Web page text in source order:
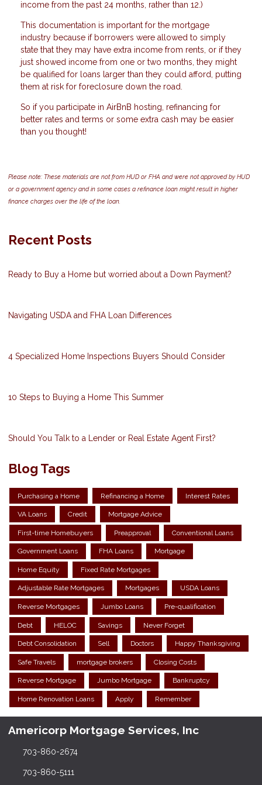
income from the past 24 months, rather than 12.)
This documentation is important for the mortgage
industry because if borrowers were allowed to simply
state that they may have extra income from rents, or if they
just showed income from one or two months, they might
be qualified for loans larger than they could afford, putting
them at risk for foreclosure down the road.
So if you participate in AirBnB hosting, refinancing for
better rates and terms or some extra cash may be easier
than you thought!
Please note: These materials are not from HUD or FHA and were not approved by HUD
or a government agency and in some cases a refinance loan might result in higher
finance charges over the life of the loan.
Recent Posts
Ready to Buy a Home but worried about a Down Payment?
Navigating USDA and FHA Loan Differences
4 Specialized Home Inspections Buyers Should Consider
10 Steps to Buying a Home This Summer
Should You Talk to a Lender or Real Estate Agent First?
Blog Tags
Purchasing a Home Refinancing a Home Interest Rates
VA Loans Credit Mortgage Advice
First-time Homebuyers Preapproval Conventional Loans
Government Loans FHA Loans Mortgage
Home Equity Fixed Rate Mortgages
Adjustable Rate Mortgages Mortgages USDA Loans
Reverse Mortgages Jumbo Loans Pre-qualification
Debt HELOC Savings Never Forget
Debt Consolidation Sell Doctors Happy Thanksgiving
Safe Travels mortgage brokers Closing Costs
Reverse Mortgage Jumbo Mortgage Bankruptcy
Home Renovation Loans Apply Remember
Americorp Mortgage Services, Inc
703-860-2674
703-860-5111